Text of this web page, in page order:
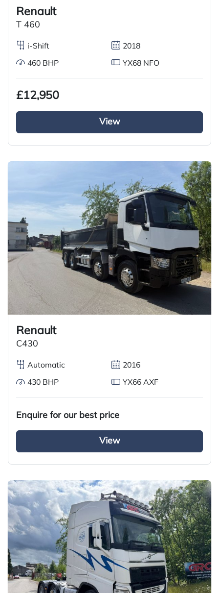
Renault
T 460
i-Shift 2018
460 BHP YX68 NFO
£12,950
View
Renault
C430
Automatic 2016
430 BHP YX66 AXF
Enquire for our best price
View